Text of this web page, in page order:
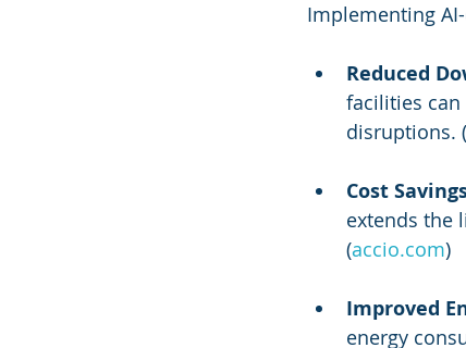
Implementing
Reduced
facilities
disruptions. (
Cost
extends the
(accio.com)
Improved
energy